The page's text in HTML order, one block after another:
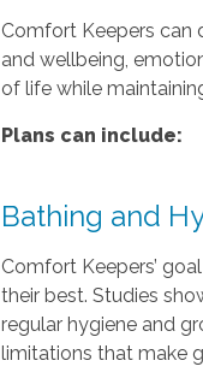
Comfort Keepers can
and wellbeing,
of life while
Plans can include:
Bathing and
Comfort Keepers’
their best. Studies
regular hygiene and
limitations that make